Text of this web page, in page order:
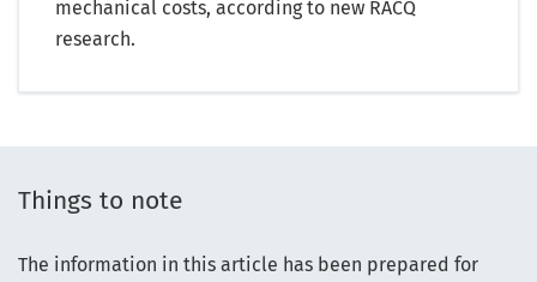
mechanical costs, according to new RACQ
research.
Things to note
The information in this article has been prepared for